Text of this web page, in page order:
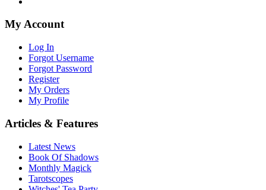
My Account
Log In
Forgot Username
Forgot Password
Register
My Orders
My Profile
Articles & Features
Latest News
Book Of Shadows
Monthly Magick
Tarotscopes